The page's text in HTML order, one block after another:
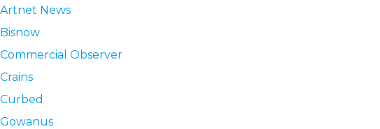
Artnet News
Bisnow
Commercial Observer
Crains
Curbed
Gowanus